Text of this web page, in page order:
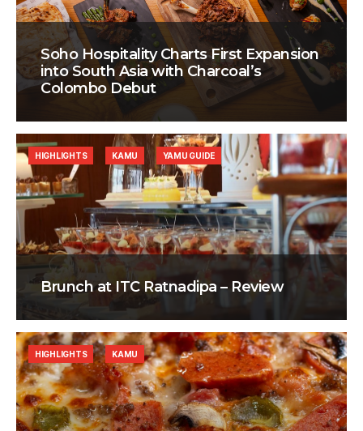
Soho Hospitality Charts First Expansion
into South Asia with Charcoal’s
Colombo Debut
Brunch at ITC Ratnadipa – Review
HIGHLIGHTS KAMU YAMU GUIDE
HIGHLIGHTS KAMU